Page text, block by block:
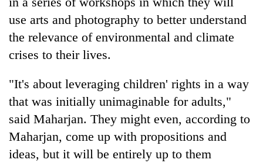
use arts and photography to better understand
the relevance of environmental and climate
crises to their lives.
"It's about leveraging children' rights in a way
that was initially unimaginable for adults,"
said Maharjan. They might even, according to
Maharjan, come up with propositions and
ideas, but it will be entirely up to them